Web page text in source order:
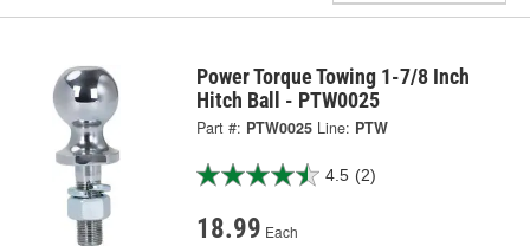
Power Torque Towing 1-7/8 Inch
Hitch Ball - PTW0025
Part #: PTW0025 Line: PTW
4.5 (2)
18.99 Each